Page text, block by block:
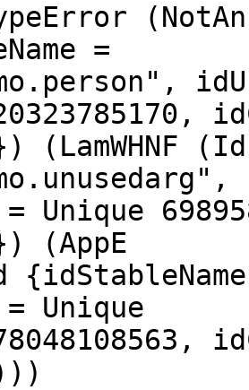
=
(LamWHNF
Unique
(AppE
Unique